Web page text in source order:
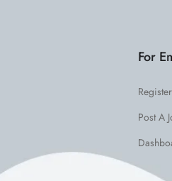
For
Post A